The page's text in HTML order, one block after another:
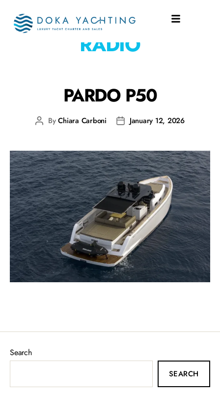
EQUIPMENT: VHF
RADIO
PARDO P50
ByChiara Carboni January 12, 2026
Search
SEARCH